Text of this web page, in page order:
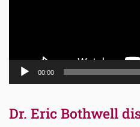
00:00
Dr. Eric Bothwell